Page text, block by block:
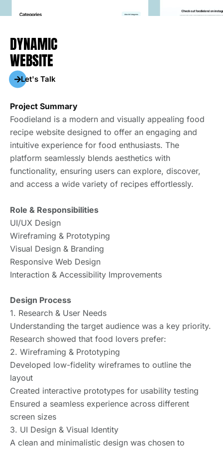
DYNAMIC
WEBSITE
Let's Talk
Project Summary
Foodieland is a modern and visually appealing food
recipe website designed to offer an engaging and
intuitive experience for food enthusiasts. The
platform seamlessly blends aesthetics with
functionality, ensuring users can explore, discover,
and access a wide variety of recipes effortlessly.
Role & Responsibilities
UI/UX Design
Wireframing & Prototyping
Visual Design & Branding
Responsive Web Design
Interaction & Accessibility Improvements
Design Process
1. Research & User Needs
Understanding the target audience was a key priority.
Research showed that food lovers prefer:
2. Wireframing & Prototyping
Developed low-fidelity wireframes to outline the
layout
Created interactive prototypes for usability testing
Ensured a seamless experience across different
screen sizes
3. UI Design & Visual Identity
A clean and minimalistic design was chosen to